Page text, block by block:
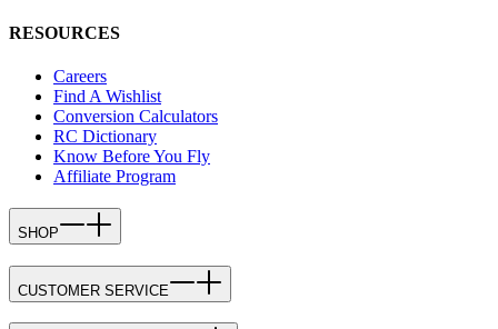
RESOURCES
Careers
Find A Wishlist
Conversion Calculators
RC Dictionary
Know Before You Fly
Affiliate Program
SHOP
CUSTOMER SERVICE